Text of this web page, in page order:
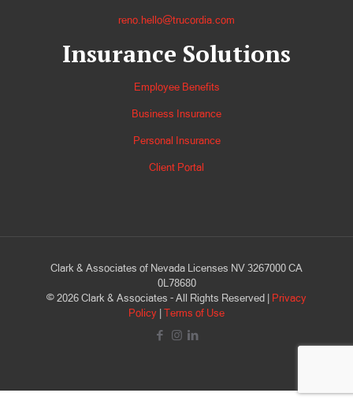
reno.hello@trucordia.com
Insurance Solutions
Employee Benefits
Business Insurance
Personal Insurance
Client Portal
Clark & Associates of Nevada Licenses NV 3267000 CA
0L78680
© 2026 Clark & Associates - All Rights Reserved |
Privacy
Policy Terms of Use